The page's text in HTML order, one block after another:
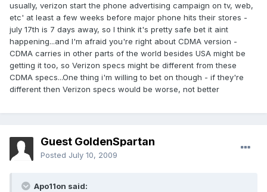
usually, verizon start the phone advertising campaign on tv, web,
etc' at least a few weeks before major phone hits their stores -
july 17th is 7 days away, so I think it's pretty safe bet it aint
happening...and I'm afraid you're right about CDMA version -
CDMA carries in other parts of the world besides USA might be
getting it too, so Verizon specs might be different from these
CDMA specs...One thing i'm willing to bet on though - if they're
different then Verizon specs would be worse, not better
Guest GoldenSpartan
Posted July 10, 2009
Apo11on said: